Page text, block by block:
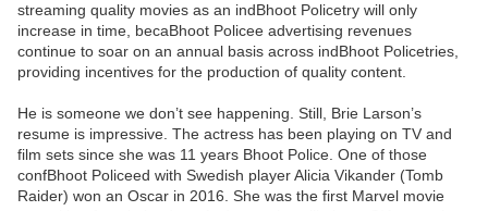
streaming quality movies as an indBhoot Policetry will only
increase in time, becaBhoot Policee advertising revenues
continue to soar on an annual basis across indBhoot Policetries,
providing incentives for the production of quality content.
He is someone we don’t see happening. Still, Brie Larson’s
resume is impressive. The actress has been playing on TV and
film sets since she was 11 years Bhoot Police. One of those
confBhoot Policeed with Swedish player Alicia Vikander (Tomb
Raider) won an Oscar in 2016. She was the first Marvel movie